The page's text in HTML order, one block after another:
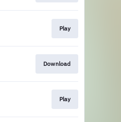
Play
Download
Play